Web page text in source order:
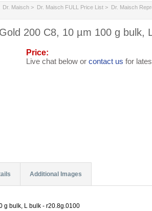
Dr. Maisch> Dr. Maisch FULL Price List> Dr. Maisch
200 C8, 10 µm 100 g bulk,
Price:
Live chat below or contact us for
Additional Images
g bulk, L bulk - r20.8g.0100